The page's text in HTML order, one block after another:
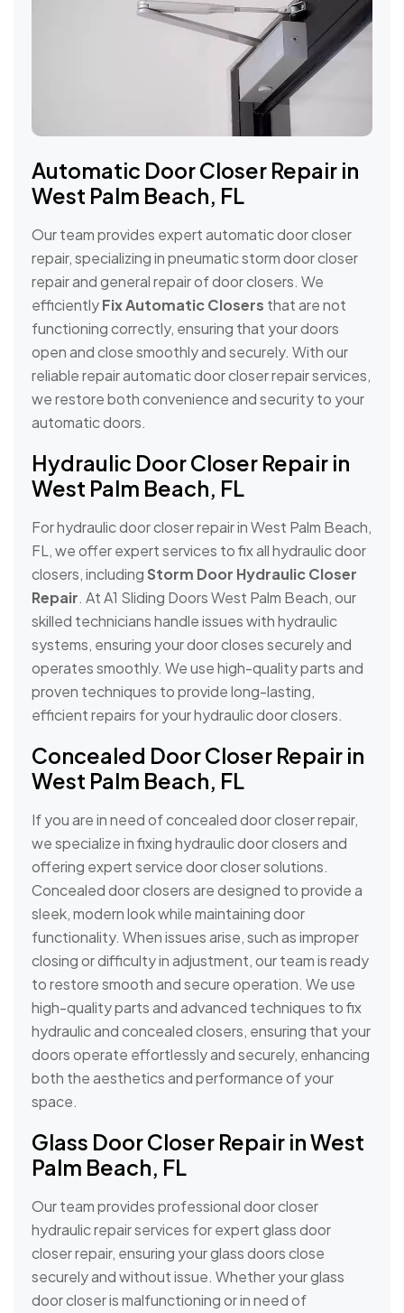
Automatic Door Closer Repair in
West Palm Beach, FL
Our team provides expert automatic door closer
repair, specializing in pneumatic storm door closer
repair and general repair of door closers. We
efficientlyFix Automatic Closers that are not
functioning correctly, ensuring that your doors
open and close smoothly and securely. With our
reliable repair automatic door closer repair services,
we restore both convenience and security to your
automatic doors.
Hydraulic Door Closer Repair in
West Palm Beach, FL
For hydraulic door closer repair in West Palm Beach,
FL, we offer expert services to fix all hydraulic door
closers, includingStorm Door Hydraulic Closer
Repair. At A1 Sliding Doors West Palm Beach, our
skilled technicians handle issues with hydraulic
systems, ensuring your door closes securely and
operates smoothly. We use high-quality parts and
proven techniques to provide long-lasting,
efficient repairs for your hydraulic door closers.
Concealed Door Closer Repair in
West Palm Beach, FL
If you are in need of concealed door closer repair,
we specialize in fixing hydraulic door closers and
offering expert service door closer solutions.
Concealed door closers are designed to provide a
sleek, modern look while maintaining door
functionality. When issues arise, such as improper
closing or difficulty in adjustment, our team is ready
to restore smooth and secure operation. We use
high-quality parts and advanced techniques to fix
hydraulic and concealed closers, ensuring that your
doors operate effortlessly and securely, enhancing
both the aesthetics and performance of your
space.
Glass Door Closer Repair in West
Palm Beach, FL
Our team provides professional door closer
hydraulic repair services for expert glass door
closer repair, ensuring your glass doors close
securely and without issue. Whether your glass
door closer is malfunctioning or in need of